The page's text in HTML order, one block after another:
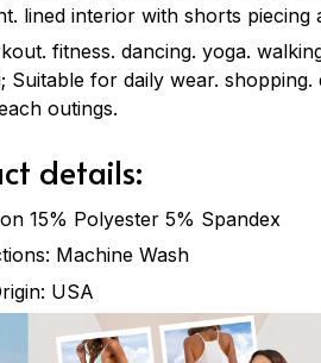
lined interior with shorts piecing
fitness. dancing. yoga.
for daily wear. shopping.
outings.
details:
15% Polyester 5% Spandex
Machine Wash
USA